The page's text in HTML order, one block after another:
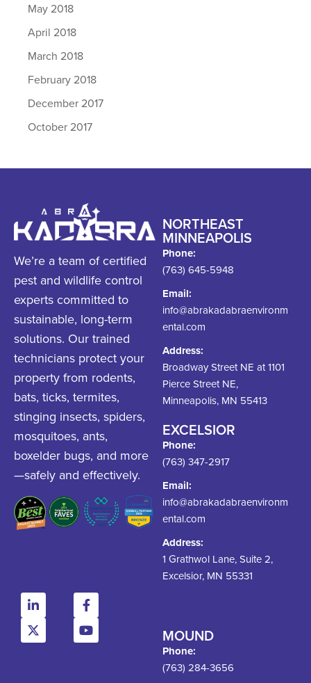
May 2018
April 2018
March 2018
February 2018
December 2017
October 2017
We’re a team of certified
pest and wildlife control
experts committed to
sustainable, long-term
solutions. Our trained
technicians protect your
property from rodents,
bats, ticks, termites,
stinging insects, spiders,
mosquitoes, ants,
boxelder bugs, and more
—safely and effectively.
NORTHEAST
MINNEAPOLIS
Phone:
(763) 645-5948
Email:
info@abrakadabraenvironm
ental.com
Address:
Broadway Street NE at 1101
Pierce Street NE,
Minneapolis, MN 55413
EXCELSIOR
Phone:
(763) 347-2917
Email:
info@abrakadabraenvironm
ental.com
Address:
1 Grathwol Lane, Suite 2,
Excelsior, MN 55331
MOUND
Phone:
(763) 284-3656